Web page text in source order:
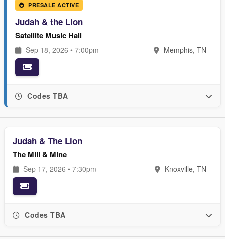
PRESALE ACTIVE
Judah & the Lion
Satellite Music Hall
Sep 18, 2026 • 7:00pm Memphis, TN
Codes TBA
Judah & The Lion
The Mill & Mine
Sep 17, 2026 • 7:30pm Knoxville, TN
Codes TBA